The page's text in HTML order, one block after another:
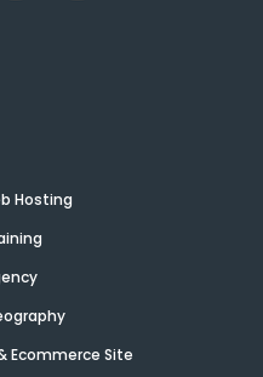
Hosting
Ecommerce Site